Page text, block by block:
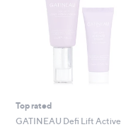
Top rated
GATINEAU Defi Lift Active